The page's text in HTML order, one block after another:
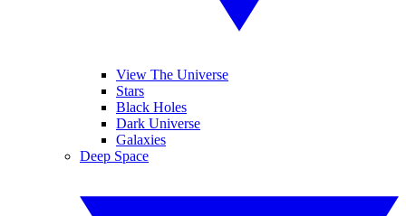
View The Universe
Stars
Black Holes
Dark Universe
Galaxies
Deep Space